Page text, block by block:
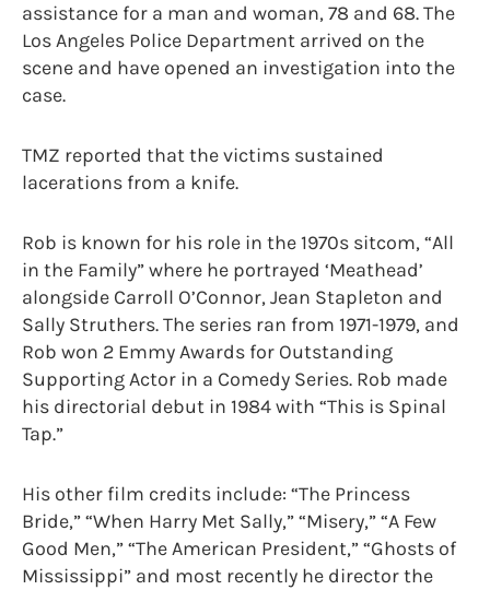
assistance for a man and woman, 78 and 68. The
Los Angeles Police Department arrived on the
scene and have opened an investigation into the
case.
TMZ reported that the victims sustained
lacerations from a knife.
Rob is known for his role in the 1970s sitcom, “All
in the Family” where he portrayed ‘Meathead’
alongside Carroll O’Connor, Jean Stapleton and
Sally Struthers. The series ran from 1971-1979, and
Rob won 2 Emmy Awards for Outstanding
Supporting Actor in a Comedy Series. Rob made
his directorial debut in 1984 with “This is Spinal
Tap.”
His other film credits include: “The Princess
Bride,” “When Harry Met Sally,” “Misery,” “A Few
Good Men,” “The American President,” “Ghosts of
Mississippi” and most recently he director the